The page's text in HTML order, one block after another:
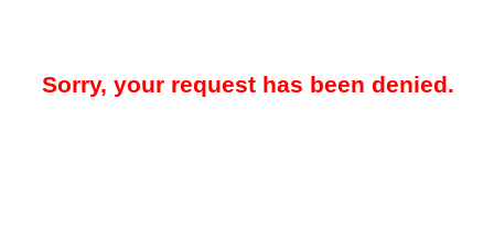
Sorry, your request has been denied.